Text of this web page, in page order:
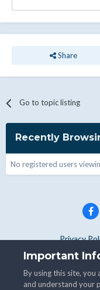
Share
Go to topic listing
Recently
No registered users
Privacy
Copyright ©
Important
By using this site, you
and understand your